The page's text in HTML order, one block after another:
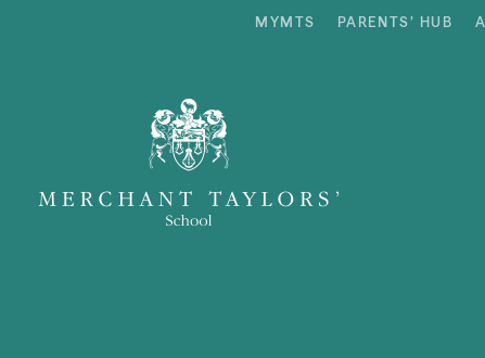
MYMTS PARENTS’ HUB